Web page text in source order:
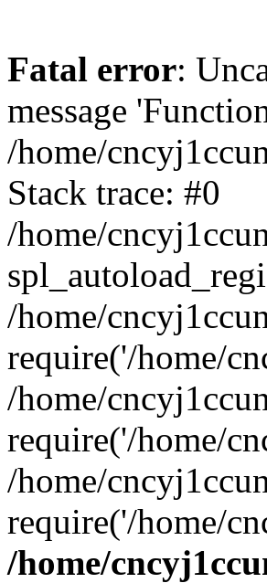
Fatal error:
message
/home/
Stack trace: #0
/home/
/home/
require('/home/
/home/
require('/home/
/home/
require('/home/
/home/